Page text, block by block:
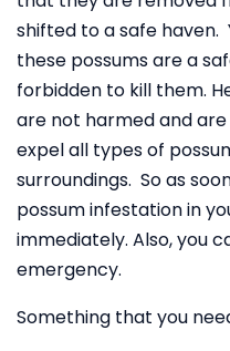
shifted to a safe
these possums are a
forbidden to kill them.
are not harmed and
expel all types of
surroundings. So as
possum infestation in
immediately. Also, you
emergency.
Something that you